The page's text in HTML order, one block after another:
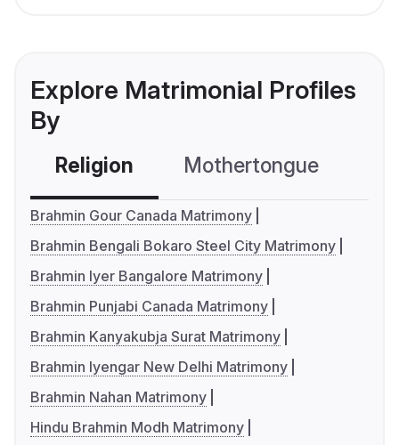
Explore Matrimonial Profiles
By
Religion Mothertongue
Brahmin Gour Canada Matrimony
Brahmin Bengali Bokaro Steel City Matrimony
Brahmin Iyer Bangalore Matrimony
Brahmin Punjabi Canada Matrimony
Brahmin Kanyakubja Surat Matrimony
Brahmin Iyengar New Delhi Matrimony
Brahmin Nahan Matrimony
Hindu Brahmin Modh Matrimony